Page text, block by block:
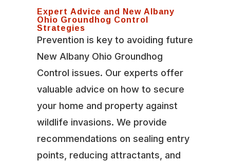
Expert Advice and New Albany
Ohio Groundhog Control
Strategies
Prevention is key to avoiding future
New Albany Ohio Groundhog
Control issues. Our experts offer
valuable advice on how to secure
your home and property against
wildlife invasions. We provide
recommendations on sealing entry
points, reducing attractants, and